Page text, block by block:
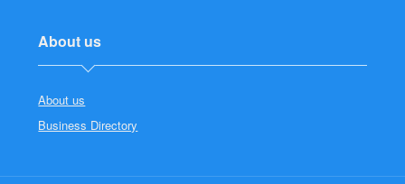
About us
About us
Business Directory